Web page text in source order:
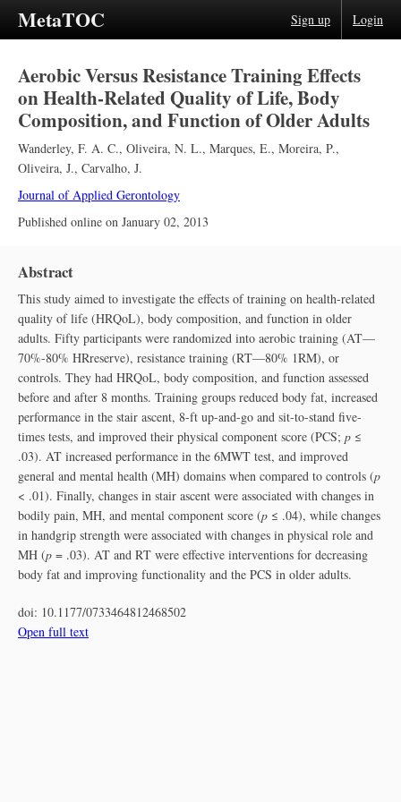
MetaTOC Sign up Login
Aerobic Versus Resistance Training Effects
on Health-Related Quality of Life, Body
Composition, and Function of Older Adults
Wanderley, F. A. C., Oliveira, N. L., Marques, E., Moreira, P.,
Oliveira, J., Carvalho, J.
Journal of Applied Gerontology
Published online on January 02, 2013
Abstract
This study aimed to investigate the effects of training on health-related
quality of life (HRQoL), body composition, and function in older
adults. Fifty participants were randomized into aerobic training (AT—
70%-80% HRreserve), resistance training (RT—80% 1RM), or
controls. They had HRQoL, body composition, and function assessed
before and after 8 months. Training groups reduced body fat, increased
performance in the stair ascent, 8-ft up-and-go and sit-to-stand five-
times tests, and improved their physical component score (PCS; p ≤
.03). AT increased performance in the 6MWT test, and improved
general and mental health (MH) domains when compared to controls (p
< .01). Finally, changes in stair ascent were associated with changes in
bodily pain, MH, and mental component score (p ≤ .04), while changes
in handgrip strength were associated with changes in physical role and
MH (p = .03). AT and RT were effective interventions for decreasing
body fat and improving functionality and the PCS in older adults.
doi: 10.1177/0733464812468502
Open full text